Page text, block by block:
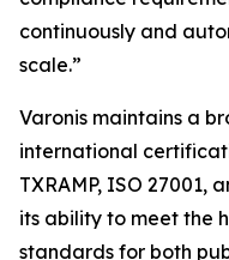
continuously and
scale.”
Varonis maintains a
international
TXRAMP, ISO 27001,
its ability to meet the
standards for both